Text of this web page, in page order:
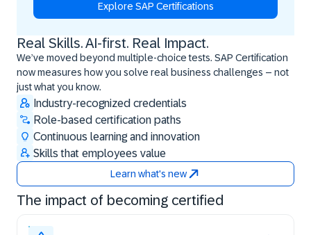
Explore SAP Certifications
Real Skills. AI-first. Real Impact.
We’ve moved beyond multiple-choice tests. SAP Certification
now measures how you solve real business challenges – not
just what you know.
Industry-recognized credentials
Role-based certification paths
Continuous learning and innovation
Skills that employees value
Learn what's new
Real Skills. AI-first. Real Impact.
The impact of becoming certified